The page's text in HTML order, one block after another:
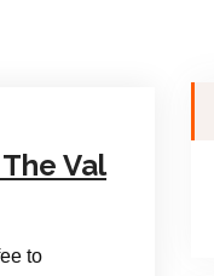
Val
to